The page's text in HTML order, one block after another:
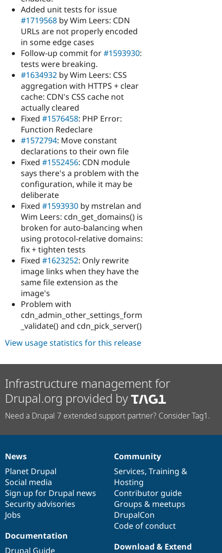
Added unit tests for issue
#1719568 by Wim Leers: CDN
URLs are not properly encoded
in some edge cases
Follow-up commit for#1593930:
tests were breaking.
#1634932 by Wim Leers: CSS
aggregation with HTTPS + clear
cache: CDN's CSS cache not
actually cleared
Fixed #1576458: PHP Error:
Function Redeclare
#1572794: Move constant
declarations to their own file
Fixed #1552456: CDN module
says there's a problem with the
configuration, while it may be
deliberate
Fixed #1593930 by mstrelan and
Wim Leers: cdn_get_domains() is
broken for auto-balancing when
using protocol-relative domains:
fix + tighten tests
Fixed #1623252: Only rewrite
image links when they have the
same file extension as the
image's
Problem with
cdn_admin_other_settings_form
_validate() and cdn_pick_server()
View usage statistics for this release
Infrastructure management for
Drupal.org provided by
Need a Drupal 7 extended support partner? Consider Tag1.
News
items
News
Planet Drupal
Social media
Sign up for Drupal news
Security advisories
Jobs
Our
community
Community
Services, Training &
Hosting
Contributor guide
Groups & meetups
DrupalCon
Code of conduct
Documentation
Documentation
Drupal Guide
Drupal
code
base
Download & Extend
Governance
of
community